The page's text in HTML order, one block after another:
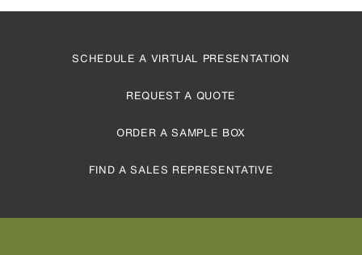
SCHEDULE A VIRTUAL PRESENTATION
REQUEST A QUOTE
ORDER A SAMPLE BOX
FIND A SALES REPRESENTATIVE